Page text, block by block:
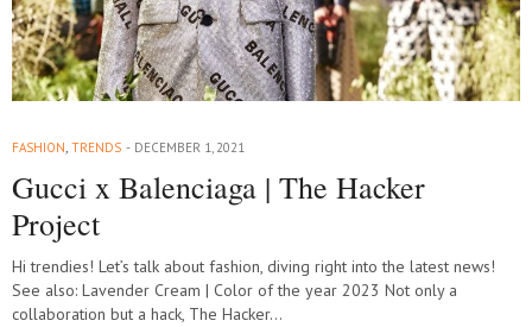
FASHION, TRENDS DECEMBER 1, 2021
Gucci x Balenciaga | The Hacker
Project
Hi trendies! Let’s talk about fashion, diving right into the latest news!
See also: Lavender Cream | Color of the year 2023 Not only a
collaboration but a hack, The Hacker…